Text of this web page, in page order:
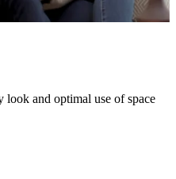
look and optimal use of space